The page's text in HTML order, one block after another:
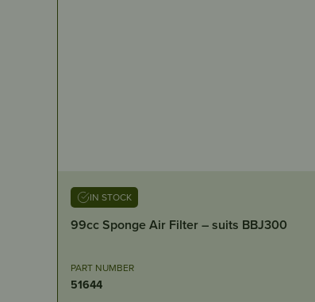
IN STOCK
99cc Sponge Air Filter – suits BBJ300
PART NUMBER
51644